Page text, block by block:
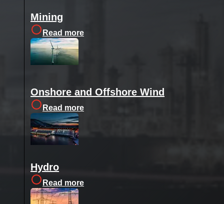
Mining
Read more
Onshore and Offshore Wind
Read more
Hydro
Read more